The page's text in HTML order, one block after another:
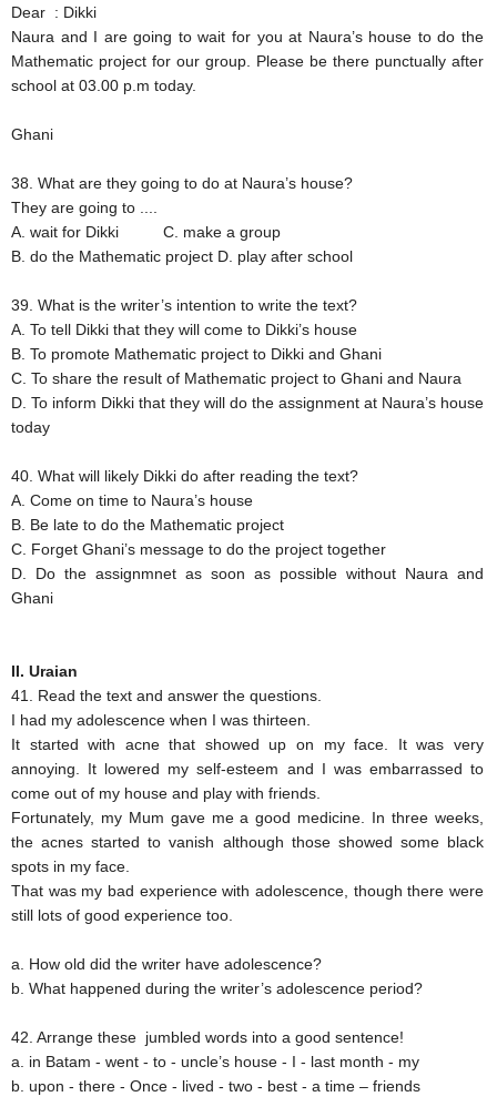
Dear : Dikki
Naura and I are going to wait for you at Naura’s house to do the
Mathematic project for our group. Please be there punctually after
school at 03.00 p.m today.
Ghani
38. What are they going to do at Naura’s house?
They are going to ....
A. wait for Dikki
C. make a group
B. do the Mathematic project D. play after school
39. What is the writer’s intention to write the text?
A. To tell Dikki that they will come to Dikki’s house
B. To promote Mathematic project to Dikki and Ghani
C. To share the result of Mathematic project to Ghani and Naura
D. To inform Dikki that they will do the assignment at Naura’s house
today
40. What will likely Dikki do after reading the text?
A. Come on time to Naura’s house
B. Be late to do the Mathematic project
C. Forget Ghani’s message to do the project together
D. Do the assignmnet as soon as possible without Naura and
Ghani
II. Uraian
41. Read the text and answer the questions.
I had my adolescence when I was thirteen.
It started with acne that showed up on my face. It was very
annoying. It lowered my self-esteem and I was embarrassed to
come out of my house and play with friends.
Fortunately, my Mum gave me a good medicine. In three weeks,
the acnes started to vanish although those showed some black
spots in my face.
That was my bad experience with adolescence, though there were
still lots of good experience too.
a. How old did the writer have adolescence?
b. What happened during the writer’s adolescence period?
42. Arrange these jumbled words into a good sentence!
a. in Batam - went - to - uncle’s house - I - last month - my
b. upon - there - Once - lived - two - best - a time – friends